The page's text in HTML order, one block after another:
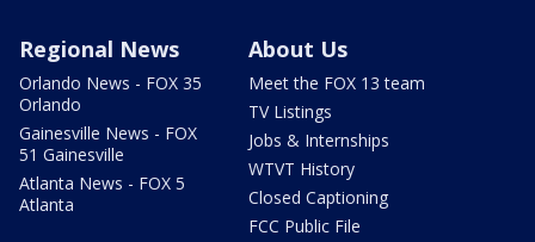
Regional News
Orlando News - FOX 35
Orlando
Gainesville News - FOX
51 Gainesville
Atlanta News - FOX 5
Atlanta
About Us
Meet the FOX 13 team
TV Listings
Jobs & Internships
WTVT History
Closed Captioning
FCC Public File